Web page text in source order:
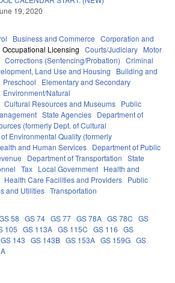
19, 2020
Business and Commerce Corporation and
Occupational Licensing Courts/Judiciary Motor
Corrections (Sentencing/Probation) Criminal
Land Use and Housing
Building and
Preschool
Elementary and Secondary
Environment/Natural
Cultural Resources and Museums Public
State Agencies Department of
(formerly Dept. of Cultural
Environmental Quality (formerly
and Human Services Department of Public
Department of Transportation State
Tax Local Government Health and
Health Care Facilities and Providers Public
and Utilities Transportation
58 GS 74 GS 77 GS 78A GS 78C GS
105 GS 113A GS 115C GS 116 GS
GS 143 GS 143B GS 153A GS 159G GS